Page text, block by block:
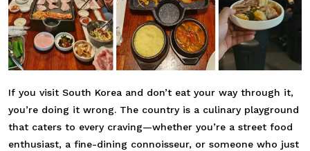
If you visit South Korea and don’t eat your way through it,
you’re doing it wrong. The country is a culinary playground
that caters to every craving—whether you’re a street food
enthusiast, a fine-dining connoisseur, or someone who just